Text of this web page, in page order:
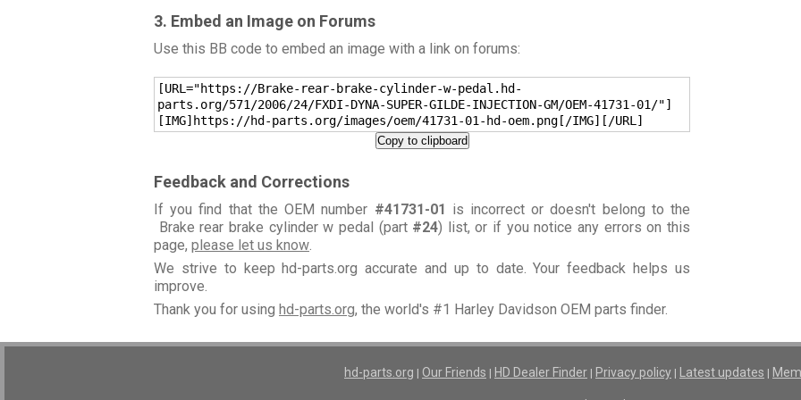
3. Embed an Image on Forums
Use this BB code to embed an image with a link on forums:
[URL="https://Brake-rear-brake-cylinder-w-pedal.hd-
parts.org/571/2006/24/FXDI-DYNA-SUPER-GILDE-INJECTION-GM/OEM-41731-01/"]
[IMG]https://hd-parts.org/images/oem/41731-01-hd-oem.png[/IMG][/URL]
Copy to clipboard
Feedback and Corrections
If you find that the OEM number #41731-01 is incorrect or doesn't belong to the
Brake rear brake cylinder w pedal (part #24) list, or if you notice any errors on this
page, please let us know.
We strive to keep hd-parts.org accurate and up to date. Your feedback helps us
improve.
Thank you for using hd-parts.org, the world's #1 Harley Davidson OEM parts finder.
hd-parts.org | Our Friends | HD Dealer Finder | Privacy policy | Latest updates |